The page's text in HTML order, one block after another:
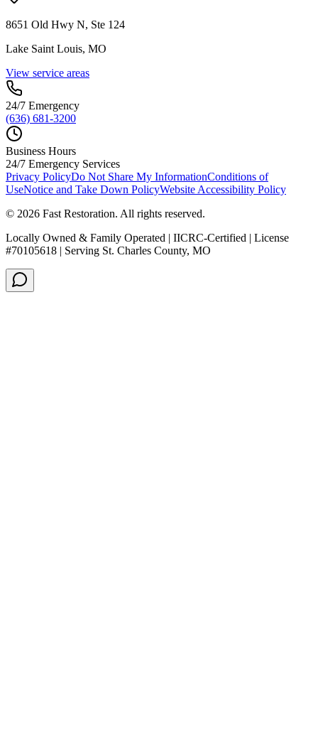
8651 Old Hwy N, Ste 124
Lake Saint Louis, MO
View service areas
24/7 Emergency
(636) 681-3200
Business Hours
24/7 Emergency Services
Privacy PolicyDo Not Share My InformationConditions of
UseNotice and Take Down PolicyWebsite Accessibility Policy
© 2026 Fast Restoration. All rights reserved.
Locally Owned & Family Operated | IICRC-Certified | License
#70105618 | Serving St. Charles County, MO